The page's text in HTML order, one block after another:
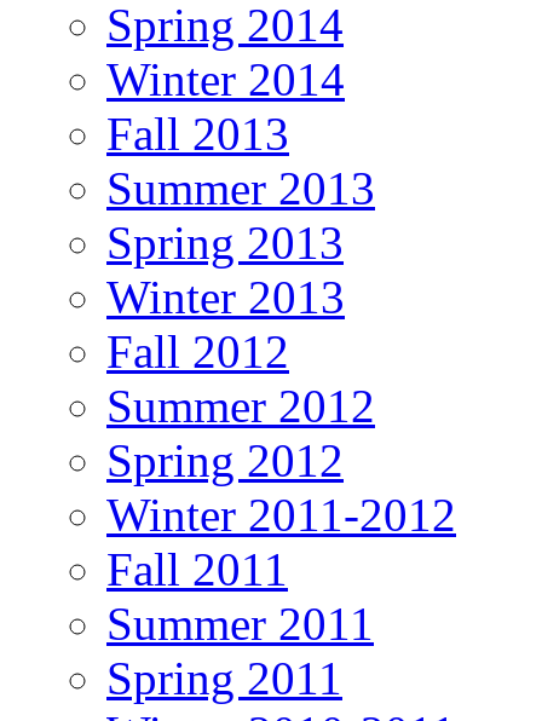
Spring 2014
Winter 2014
Fall 2013
Summer 2013
Spring 2013
Winter 2013
Fall 2012
Summer 2012
Spring 2012
Winter 2011-2012
Fall 2011
Summer 2011
Spring 2011